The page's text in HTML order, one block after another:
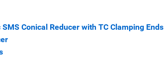
Conical Reducer with TC Clamping Ends